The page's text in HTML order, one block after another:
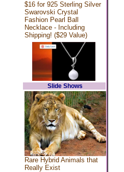
$16 for 925 Sterling Silver
Swarovski Crystal
Fashion Pearl Ball
Necklace - Including
Shipping! ($29 Value)
Slide Shows
Rare Hybrid Animals that
Really Exist